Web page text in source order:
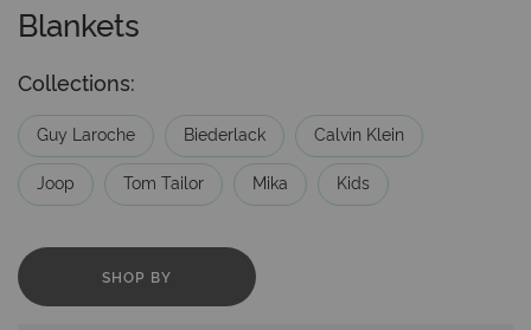
Blankets
Collections:
Guy Laroche Biederlack Calvin Klein
Joop Tom Tailor Mika Kids
SHOP BY